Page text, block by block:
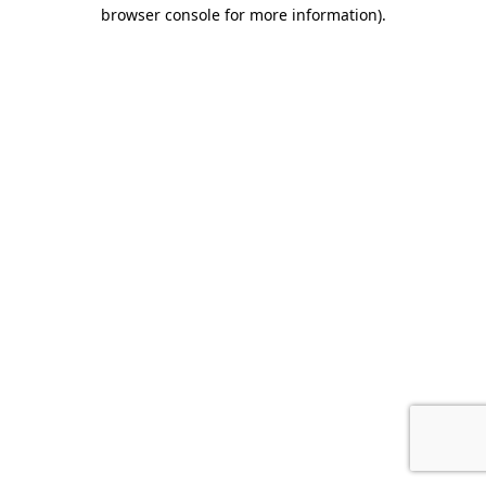
browser console for more information).